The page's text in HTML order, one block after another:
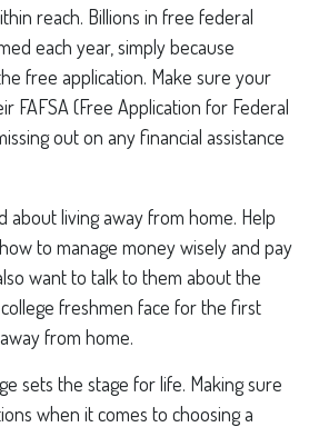
reach. Billions in free federal
each year, simply because
free application. Make sure your
FAFSA (Free Application for Federal
out on any financial assistance
about living away from home. Help
to manage money wisely and pay
want to talk to them about the
freshmen face for the first
from home.
sets the stage for life. Making sure
when it comes to choosing a